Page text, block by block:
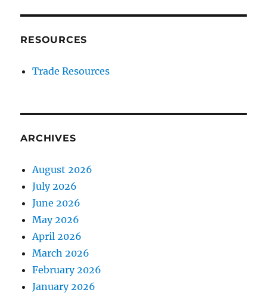
RESOURCES
Trade Resources
ARCHIVES
August 2026
July 2026
June 2026
May 2026
April 2026
March 2026
February 2026
January 2026